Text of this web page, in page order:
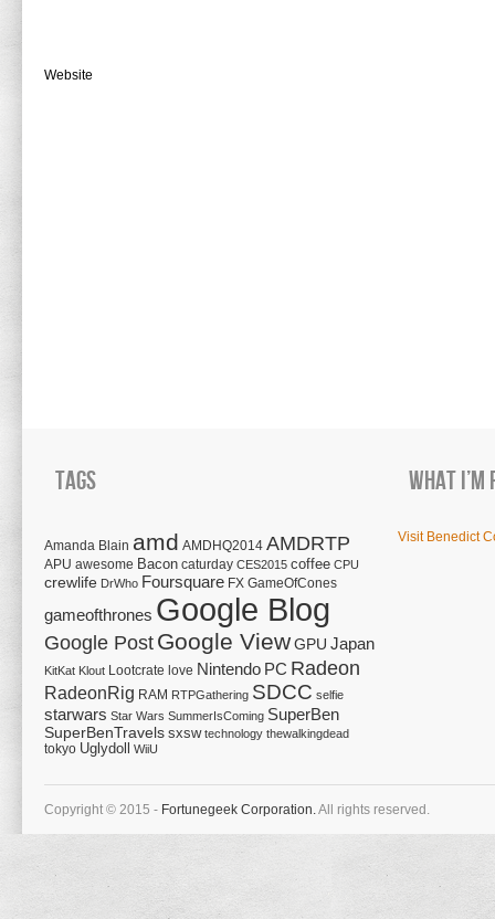
Website
Tags
Amanda Blain amd AMDHQ2014 AMDRTP
APU awesome Bacon caturday CES2015 coffee CPU
crewlife DrWho Foursquare FX GameOfCones
gameofthrones Google Blog
Google Post Google ViewGPU Japan
KitKat Klout Lootcrate love Nintendo PC Radeon
RadeonRig RAM RTPGathering SDCC selfie
starwars Star Wars SummerIsComing SuperBen
SuperBenTravels sxsw technology thewalkingdead
tokyo Uglydoll WiiU
What
Visit Benedict
Copyright © 2015 - Fortunegeek Corporation.All rights reserved.